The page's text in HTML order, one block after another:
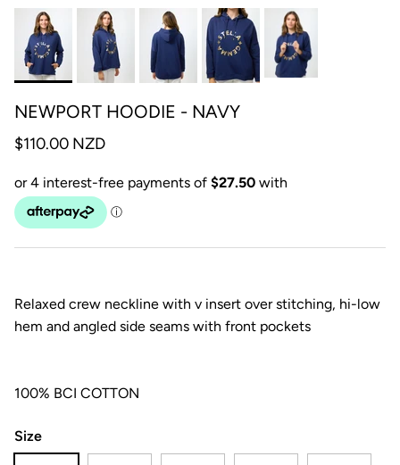
NEWPORT HOODIE - NAVY
$110.00 NZD
Relaxed crew neckline with v insert over stitching, hi-low
hem and angled side seams with front pockets
100% BCI COTTON
Size